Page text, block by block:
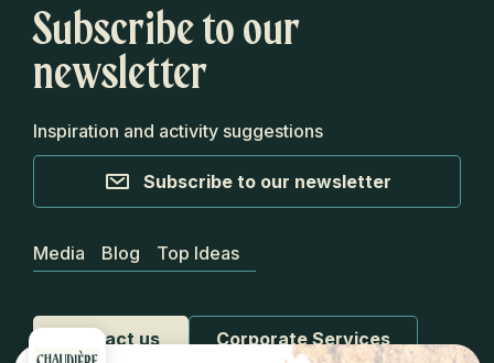
Subscribe to our
newsletter
Inspiration and activity suggestions
Subscribe to our newsletter
Contact us Corporate Services
Media Blog Top Ideas